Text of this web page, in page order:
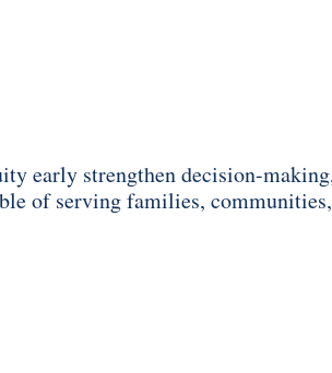
early strengthen decision-
of serving families,